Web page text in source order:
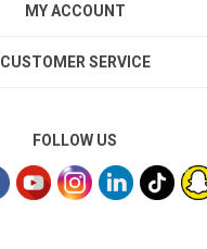
MY ACCOUNT
CUSTOMER SERVICE
FOLLOW US